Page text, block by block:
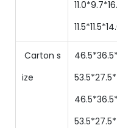
Carton s
ize